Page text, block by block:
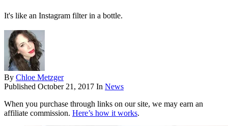
It's like an Instagram filter in a bottle.
By Chloe Metzger
Published October 21, 2017 In News
When you purchase through links on our site, we may earn an
affiliate commission. Here’s how it works.